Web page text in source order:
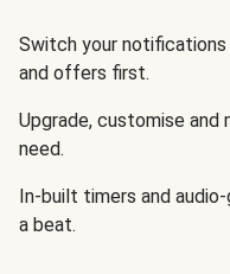
Switch your notifications
and offers first.
Upgrade, customise and
need.
In-built timers and
a beat.